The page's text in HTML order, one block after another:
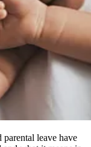
leave have